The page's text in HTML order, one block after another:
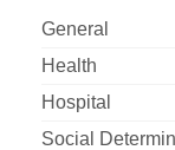
General
Health
Hospital
Social